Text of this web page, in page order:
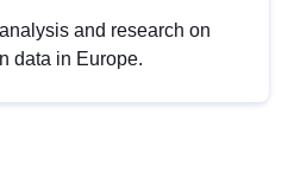
and research on
data in Europe.